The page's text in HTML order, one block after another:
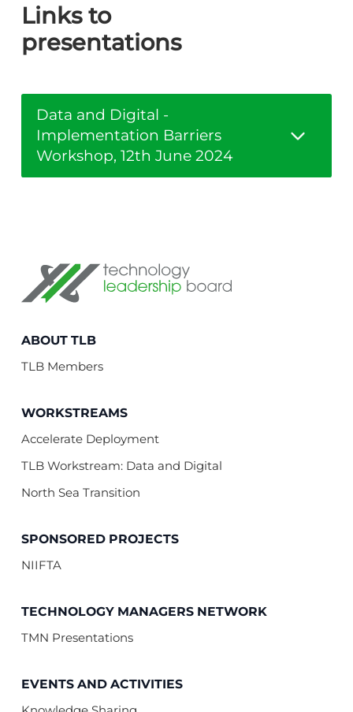
Links to
presentations
Data and Digital -
Implementation Barriers
Workshop, 12th June 2024
Technology Leadership Board
ABOUT TLB
TLB Members
WORKSTREAMS
Accelerate Deployment
TLB Workstream: Data and Digital
North Sea Transition
SPONSORED PROJECTS
NIIFTA
TECHNOLOGY MANAGERS NETWORK
TMN Presentations
EVENTS AND ACTIVITIES